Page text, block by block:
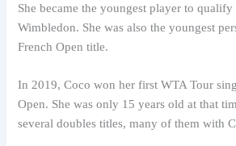
She became the youngest player to
Wimbledon. She was also the youngest
French Open title.
In 2019, Coco won her first WTA Tour
Open. She was only 15 years old at that
several doubles titles, many of them with